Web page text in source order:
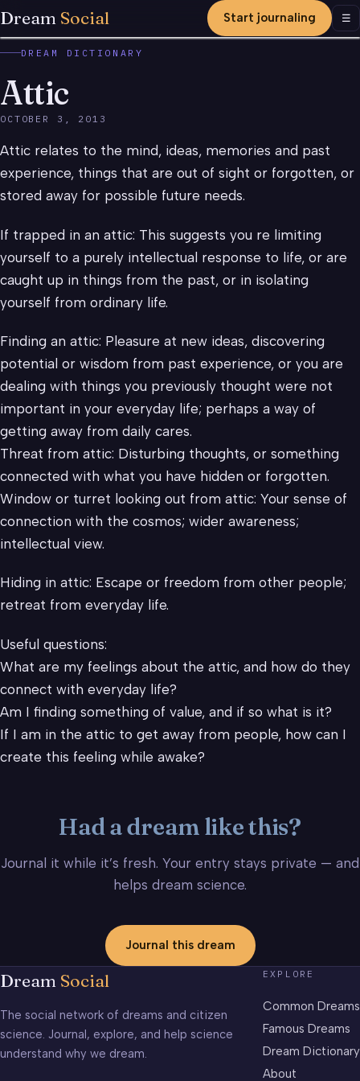
Dream Social Start journaling ☰
DREAM DICTIONARY
Attic
OCTOBER 3, 2013
Attic relates to the mind, ideas, memories and past
experience, things that are out of sight or forgotten, or
stored away for possible future needs.
If trapped in an attic: This suggests you re limiting
yourself to a purely intellectual response to life, or are
caught up in things from the past, or in isolating
yourself from ordinary life.
Finding an attic: Pleasure at new ideas, discovering
potential or wisdom from past experience, or you are
dealing with things you previously thought were not
important in your everyday life; perhaps a way of
getting away from daily cares.
Threat from attic: Disturbing thoughts, or something
connected with what you have hidden or forgotten.
Window or turret looking out from attic: Your sense of
connection with the cosmos; wider awareness;
intellectual view.
Hiding in attic: Escape or freedom from other people;
retreat from everyday life.
Useful questions:
What are my feelings about the attic, and how do they
connect with everyday life?
Am I finding something of value, and if so what is it?
If I am in the attic to get away from people, how can I
create this feeling while awake?
Had a dream like this?
Journal it while it’s fresh. Your entry stays private — and
helps dream science.
Journal this dream
Dream Social
The social network of dreams and citizen
science. Journal, explore, and help science
understand why we dream.
EXPLORE
Common Dreams
Famous Dreams
Dream Dictionary
About